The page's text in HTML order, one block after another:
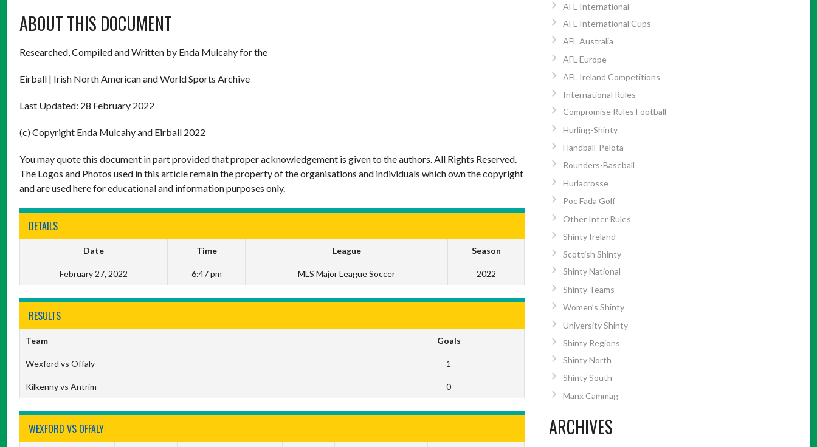
ABOUT THIS DOCUMENT
Researched, Compiled and Written by Enda Mulcahy for the
Eirball | Irish North American and World Sports Archive
Last Updated: 28 February 2022
(c) Copyright Enda Mulcahy and Eirball 2022
You may quote this document in part provided that proper acknowledgement is given to the authors. All Rights Reserved.
The Logos and Photos used in this article remain the property of the organisations and individuals which own the copyright
and are used here for educational and information purposes only.
DETAILS
Date Time League Season
February 27, 2022 6:47 pm MLS Major League Soccer 2022
RESULTS
Team Goals
Wexford vs Offaly 1
Kilkenny vs Antrim 0
WEXFORD VS OFFALY
AFL International
AFL International Cups
AFL Australia
AFL Europe
AFL Ireland Competitions
International Rules
Compromise Rules Football
Hurling-Shinty
Handball-Pelota
Rounders-Baseball
Hurlacrosse
Poc Fada Golf
Other Inter Rules
Shinty Ireland
Scottish Shinty
Shinty National
Shinty Teams
Women’s Shinty
University Shinty
Shinty Regions
Shinty North
Shinty South
Manx Cammag
ARCHIVES